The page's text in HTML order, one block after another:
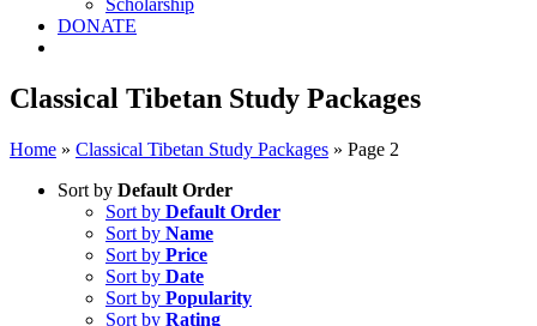
Scholarship
DONATE
Classical Tibetan Study Packages
Home » Classical Tibetan Study Packages » Page 2
Sort by Default Order
Sort by Default Order
Sort by Name
Sort by Price
Sort by Date
Sort by Popularity
Sort by Rating